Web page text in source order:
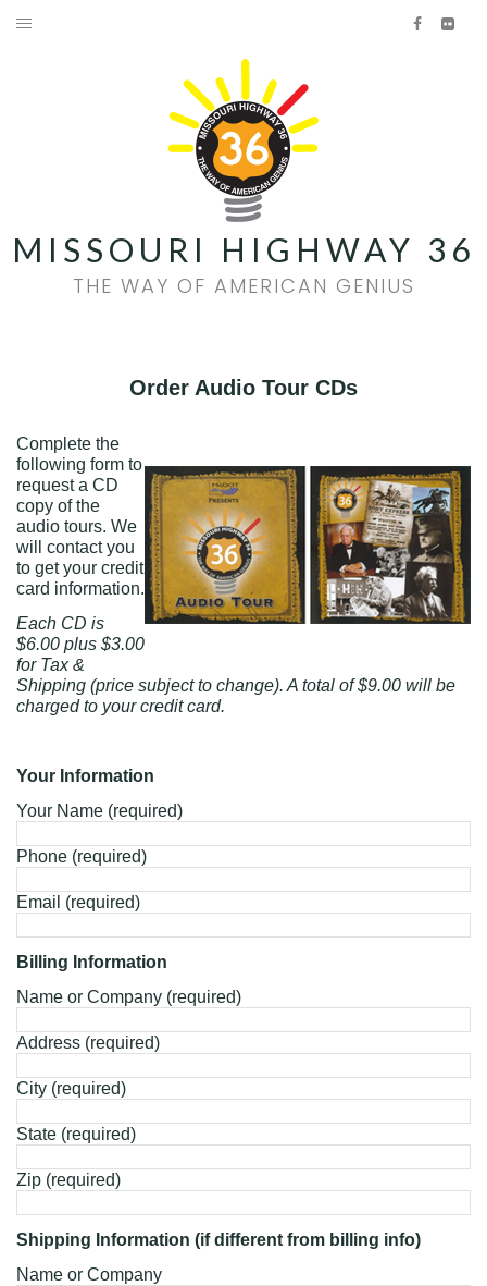
Facebook
MISSOURI HIGHWAY 36
THE WAY OF AMERICAN GENIUS
Order Audio Tour CDs
Complete the
following form to
request a CD
copy of the
audio tours. We
will contact you
to get your credit
card information.
Each CD is
$6.00 plus $3.00
for Tax &
Shipping (price subject to change). A total of $9.00 will be
charged to your credit card.
Your Information
Your Name (required)
Phone (required)
Email (required)
Billing Information
Name or Company (required)
Address (required)
City (required)
State (required)
Zip (required)
Shipping Information (if different from billing info)
Name or Company
FAMILY FUN
Facebook
Flickr